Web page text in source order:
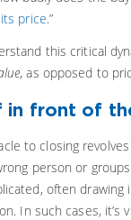
price.”
this critical
, as opposed to
in front of
to closing
person or groups
often
In such cases, it’s